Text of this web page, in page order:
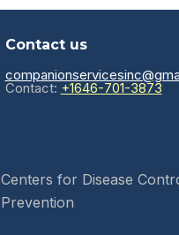
Contact us
Contact: +1646-701-3873
Centers for Disease
Prevention